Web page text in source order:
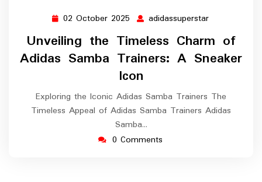
02 October 2025 02
October
2025
adidassuperstar
Unveiling the Timeless Charm of
Adidas Samba Trainers: A Sneaker
Icon
Exploring the Iconic Adidas Samba Trainers The
Timeless Appeal of Adidas Samba Trainers Adidas
Samba…
0 Comments